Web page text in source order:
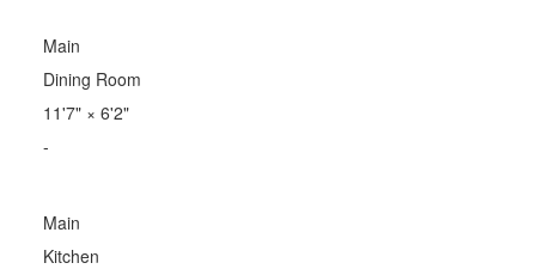
Main
Dining Room
11'7"× 6'2"
-
Main
Kitchen